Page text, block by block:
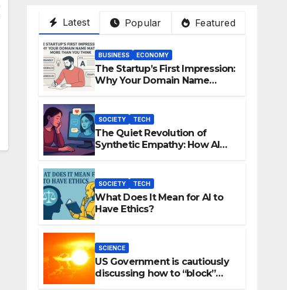
Latest Popular Featured
BUSINESS ECONOMY
The Startup’s First Impression:
Why Your Domain Name
SOCIETY TECH
The Quiet Revolution of
Synthetic Empathy: How AI
SOCIETY TECH
What Does It Mean for AI to
Have Ethics?
SCIENCE
US Government is cautiously
discussing how to “block”